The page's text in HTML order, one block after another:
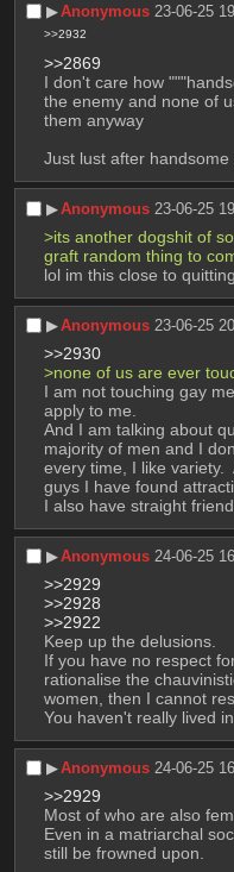
▶︎Anonymous 23-06-25
>>2932
>>2869
I don't care how
the enemy and none of
them anyway
Just lust after
▶︎Anonymous 23-06-25
>its another dogshit of
graft random thing to
lol im this close to
▶︎Anonymous 23-06-25
>>2930
>none of us are ever
I am not touching gay
apply to me.
And I am talking about
majority of men and I
every time, I like variety.
guys I have found
I also have straight
▶︎Anonymous 24-06-25
>>2929
>>2928
>>2922
Keep up the delusions.
If you have no respect
rationalise the
women, then I cannot
You haven't really lived
▶︎Anonymous 24-06-25
>>2929
Most of who are also
Even in a matriarchal
still be frowned upon.